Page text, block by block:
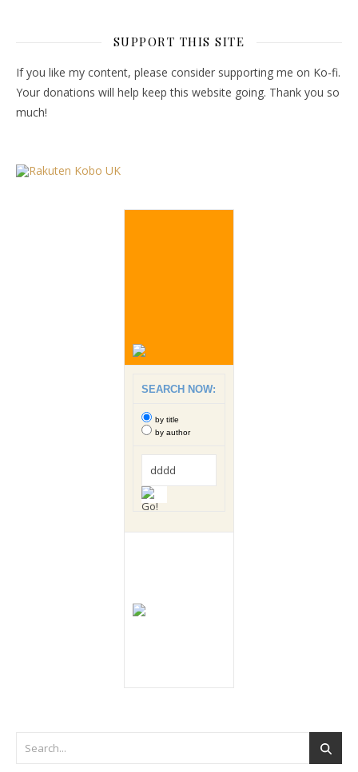
SUPPORT THIS SITE
If you like my content, please consider supporting me on Ko-fi.
Your donations will help keep this website going. Thank you so
much!
SEARCH NOW:
by title
by author